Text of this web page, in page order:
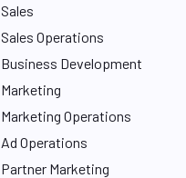
Sales
Sales Operations
Business Development
Marketing
Marketing Operations
Ad Operations
Partner Marketing